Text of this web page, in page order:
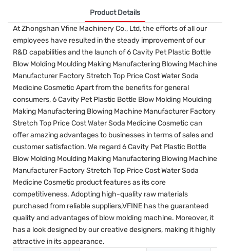
Product Details
At Zhongshan Vfine Machinery Co., Ltd, the efforts of all our
employees have resulted in the steady improvement of our
R&D capabilities and the launch of 6 Cavity Pet Plastic Bottle
Blow Molding Moulding Making Manufactering Blowing Machine
Manufacturer Factory Stretch Top Price Cost Water Soda
Medicine Cosmetic Apart from the benefits for general
consumers, 6 Cavity Pet Plastic Bottle Blow Molding Moulding
Making Manufactering Blowing Machine Manufacturer Factory
Stretch Top Price Cost Water Soda Medicine Cosmetic can
offer amazing advantages to businesses in terms of sales and
customer satisfaction. We regard 6 Cavity Pet Plastic Bottle
Blow Molding Moulding Making Manufactering Blowing Machine
Manufacturer Factory Stretch Top Price Cost Water Soda
Medicine Cosmetic product features as its core
competitiveness. Adopting high-quality raw materials
purchased from reliable suppliers,VFINE has the guaranteed
quality and advantages of blow molding machine. Moreover, it
has a look designed by our creative designers, making it highly
attractive in its appearance.